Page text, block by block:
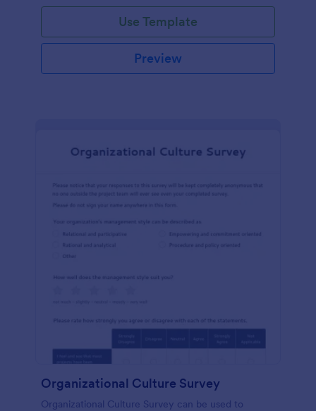
Use Template
Preview
Organizational Culture Survey
Organizational Culture Survey can be used to